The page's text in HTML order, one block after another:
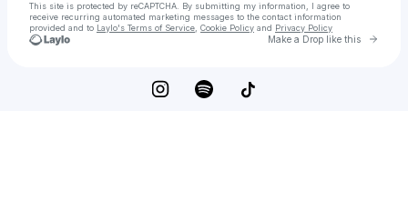
This site is protected by reCAPTCHA. By submitting my information, I agree to
receive recurring automated marketing messages to the contact information
provided and to Laylo's Terms of Service Cookie Policy and Privacy Policy
Make a Drop like this Go